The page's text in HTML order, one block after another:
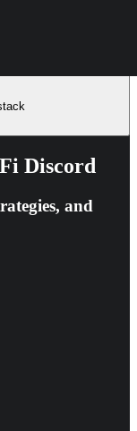
Discord
and